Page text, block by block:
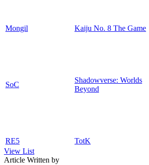
Mongil Kaiju No. 8 The Game
SoC
Shadowverse: Worlds
Beyond
RE5 TotK
View List
Article Written by